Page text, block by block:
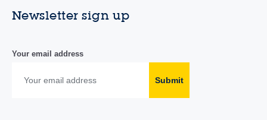
Newsletter sign up
Your email address
Submit